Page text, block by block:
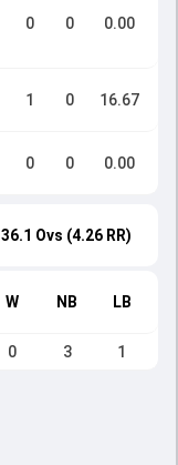
0 0 0.00
1 0 16.67
0 0 0.00
36.1 Ovs (4.26 RR)
W NB LB
0 3 1